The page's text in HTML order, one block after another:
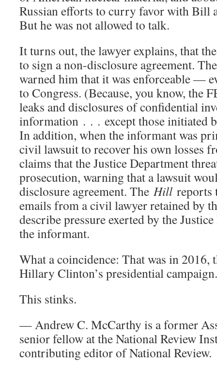
Russian efforts to curry favor with Bill
But he was not allowed to talk.
It turns out, the lawyer explains, that
to sign a non-disclosure agreement.
warned him that it was enforceable —
to Congress. (Because, you know, the
leaks and disclosures of confidential
information . . . except those initiated
In addition, when the informant was
civil lawsuit to recover his own losses
claims that the Justice Department
prosecution, warning that a lawsuit
disclosure agreement. The Hill reports
emails from a civil lawyer retained by
describe pressure exerted by the
the informant.
What a coincidence: That was in 2016,
Hillary Clinton’s presidential campaign.
This stinks.
— Andrew C. McCarthy is a former
senior fellow at the National Review
contributing editor of National Review.